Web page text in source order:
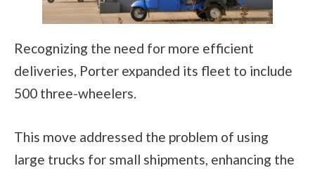
Recognizing the need for more efficient
deliveries, Porter expanded its fleet to include
500 three-wheelers.
This move addressed the problem of using
large trucks for small shipments, enhancing the